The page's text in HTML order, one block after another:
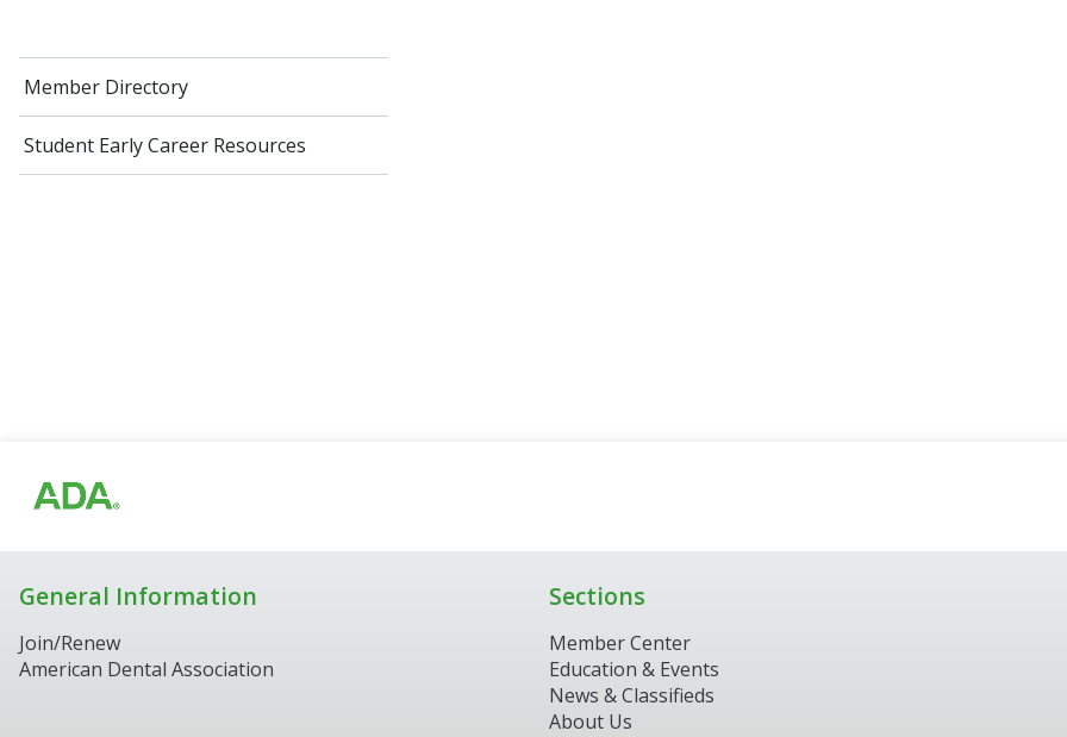
Member Directory
Student Early Career Resources
General Information
Join/Renew
American Dental Association
Sections
Member Center
Education & Events
News & Classifieds
About Us